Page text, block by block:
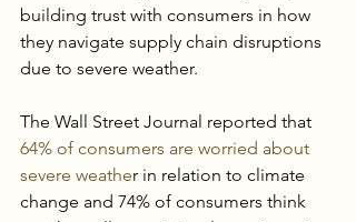
building trust with consumers in how
they navigate supply chain disruptions
due to severe weather.
The Wall Street Journal reported that
64% of consumers are worried about
severe weather in relation to climate
change and 74% of consumers think